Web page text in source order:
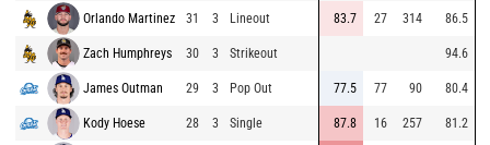
Orlando Martinez 31 3 Lineout 83.7 27 314 86.5
Zach Humphreys 30 3 Strikeout 94.6
James Outman 29 3 Pop Out 77.5 77 90 80.4
Kody Hoese 28 3 Single 87.8 16 257 81.2